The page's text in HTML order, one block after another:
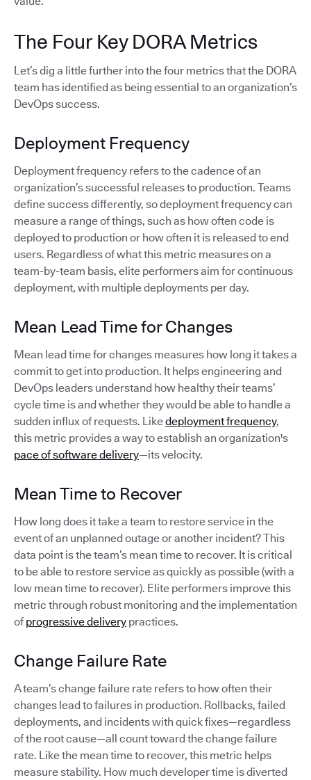
The Four Key DORA Metrics
Let’s dig a little further into the four metrics that the DORA
team has identified as being essential to an organization’s
DevOps success.
Deployment Frequency
Deployment frequency refers to the cadence of an
organization’s successful releases to production. Teams
define success differently, so deployment frequency can
measure a range of things, such as how often code is
deployed to production or how often it is released to end
users. Regardless of what this metric measures on a
team-by-team basis, elite performers aim for continuous
deployment, with multiple deployments per day.
Mean Lead Time for Changes
Mean lead time for changes measures how long it takes a
commit to get into production. It helps engineering and
DevOps leaders understand how healthy their teams’
cycle time is and whether they would be able to handle a
sudden influx of requests. Likedeployment frequency,
this metric provides a way to establish an organization's
pace of software delivery—its velocity.
Mean Time to Recover
How long does it take a team to restore service in the
event of an unplanned outage or another incident? This
data point is the team’s mean time to recover. It is critical
to be able to restore service as quickly as possible (with a
low mean time to recover). Elite performers improve this
metric through robust monitoring and the implementation
of progressive delivery practices.
Change Failure Rate
A team’s change failure rate refers to how often their
changes lead to failures in production. Rollbacks, failed
deployments, and incidents with quick fixes—regardless
of the root cause—all count toward the change failure
rate. Like the mean time to recover, this metric helps
measure stability. How much developer time is diverted